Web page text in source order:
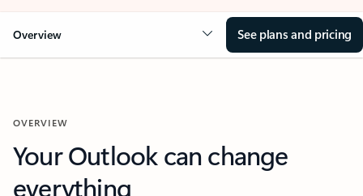
Overview See plans and pricing
OVERVIEW
Your Outlook can change
everything